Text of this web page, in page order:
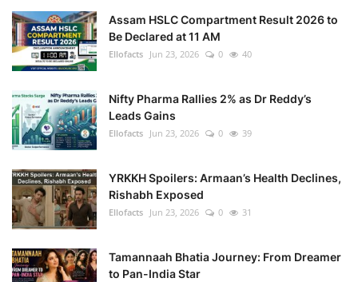
Assam HSLC Compartment Result 2026 to
Be Declared at 11 AM
Ellofacts Jun 23, 2026 0 40
Nifty Pharma Rallies 2% as Dr Reddy’s
Leads Gains
Ellofacts Jun 23, 2026 0 39
YRKKH Spoilers: Armaan’s Health Declines,
Rishabh Exposed
Ellofacts Jun 23, 2026 0 31
Tamannaah Bhatia Journey: From Dreamer
to Pan-India Star